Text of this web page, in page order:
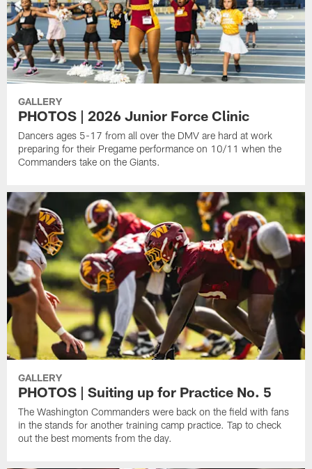
GALLERY
PHOTOS | 2026 Junior Force Clinic
Dancers ages 5-17 from all over the DMV are hard at work
preparing for their Pregame performance on 10/11 when the
Commanders take on the Giants.
GALLERY
PHOTOS | Suiting up for Practice No. 5
The Washington Commanders were back on the field with fans
in the stands for another training camp practice. Tap to check
out the best moments from the day.